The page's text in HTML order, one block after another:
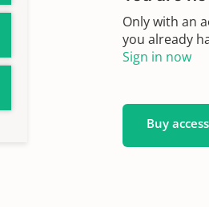
Only with an
you already
Sign in now
Buy access